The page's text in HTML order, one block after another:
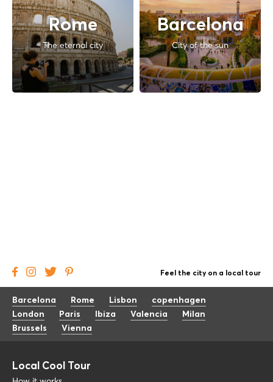
Rome
The eternal city
Barcelona
City of the sun
Feel the city on a local tour
Barcelona Rome Lisbon
copenhagen
London
Paris Ibiza Valencia
Milan
Brussels
Vienna
Local Cool Tour